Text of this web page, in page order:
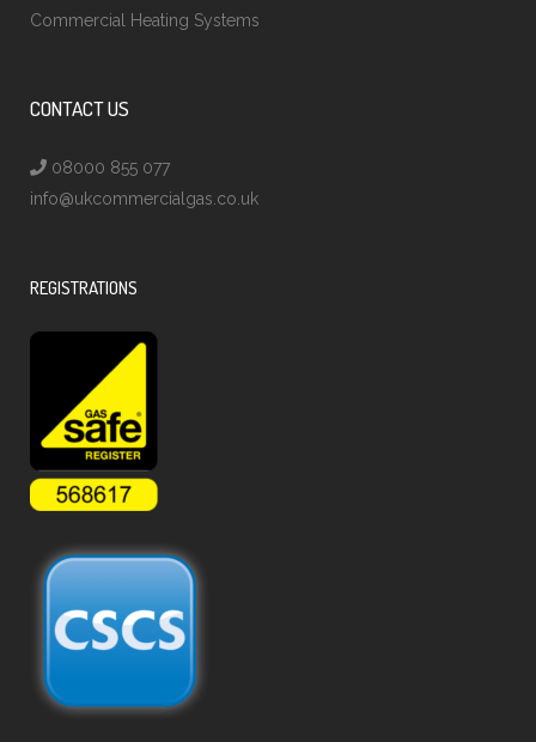
Commercial Heating Systems
CONTACT US
08000 855 077
info@ukcommercialgas.co.uk
REGISTRATIONS